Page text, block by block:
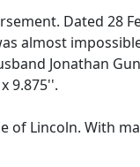
Dated 28
almost
Jonathan
9.875''.
of Lincoln. With